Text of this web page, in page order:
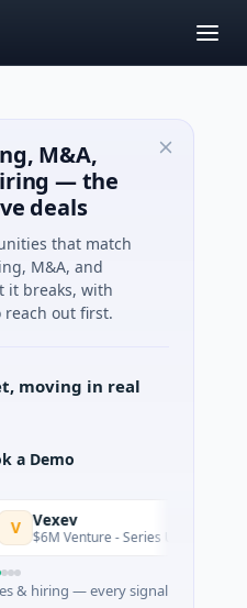
M&A,
— the
deals
that match
M&A, and
it breaks, with
out first.
moving in real
a Demo
Vexev
$6M Venture - Series Unknown ·
& hiring — every signal